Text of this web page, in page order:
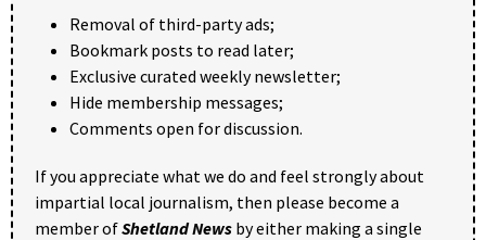
Removal of third-party ads;
Bookmark posts to read later;
Exclusive curated weekly newsletter;
Hide membership messages;
Comments open for discussion.
If you appreciate what we do and feel strongly about
impartial local journalism, then please become a
member ofShetland News by either making a single